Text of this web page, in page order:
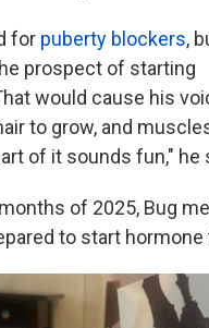
for puberty blockers,
prospect of starting
would cause his
to grow, and
of it sounds fun," he
of 2025, Bug
to start hormone